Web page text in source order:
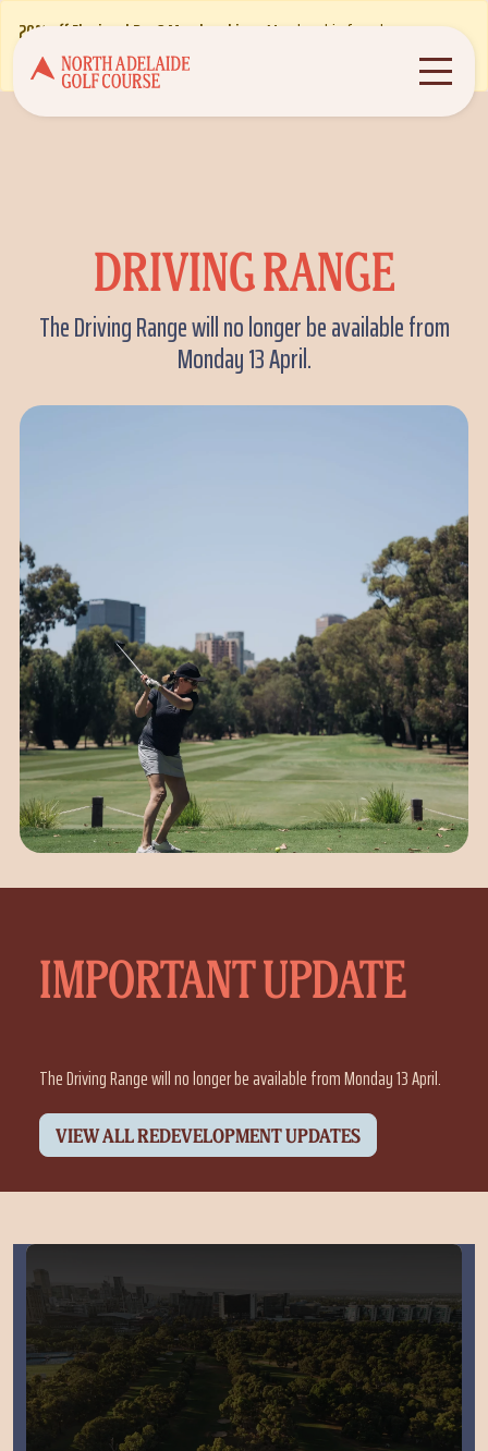
20% off Flexi and Par 3 Memberships- Membership from less
than $10 per week! T&Cs apply.
DRIVING RANGE
The Driving Range will no longer be available from
Monday 13 April.
IMPORTANT UPDATE
The Driving Range will no longer be available from Monday 13 April.
VIEW ALL REDEVELOPMENT UPDATES